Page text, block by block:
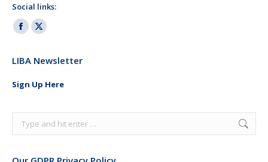
Social links:
Facebook
opens
window
X
opens
window
LIBA Newsletter
Sign Up Here